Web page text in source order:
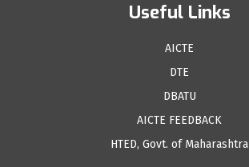
Useful Links
AICTE
DTE
DBATU
AICTE FEEDBACK
HTED, Govt. of Maharashtra